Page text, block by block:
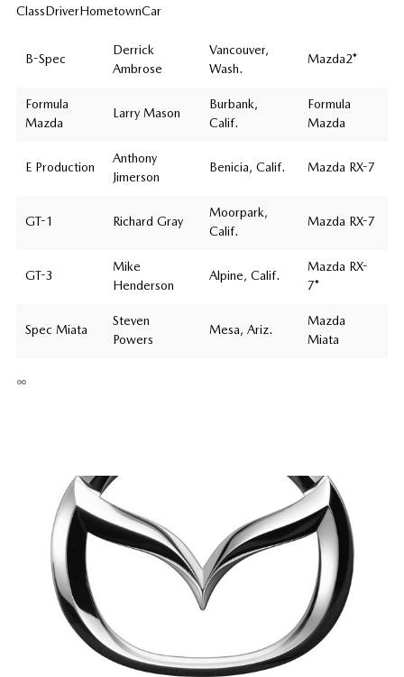
ClassDriverHometownCar
B-Spec
Derrick
Ambrose
Vancouver,
Wash.
Mazda2*
Formula
Mazda
Larry Mason
Burbank,
Calif.
Formula
Mazda
E Production
Anthony
Jimerson
Benicia, Calif. Mazda RX-7
GT-1 Richard Gray
Moorpark,
Calif.
Mazda RX-7
GT-3
Mike
Henderson
Alpine, Calif.
Mazda RX-
7*
Spec Miata
Steven
Powers
Mesa, Ariz.
Mazda
Miata
∞